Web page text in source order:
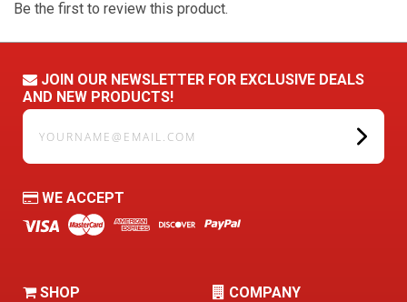
Be the first to review this product.
JOIN OUR NEWSLETTER FOR EXCLUSIVE DEALS
AND NEW PRODUCTS!
yourname@email.com
WE ACCEPT
SHOP COMPANY